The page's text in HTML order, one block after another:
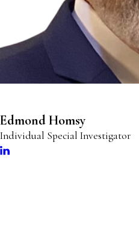
Edmond Homsy
Individual Special Investigator